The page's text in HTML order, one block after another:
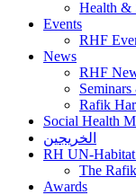
Health &
Events
RHF
News
RHF
Rafik
Social Health
الخريجين
RH UN-
The
Awards